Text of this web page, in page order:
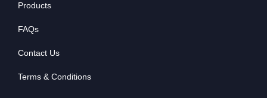
Products
FAQs
Contact Us
Terms & Conditions